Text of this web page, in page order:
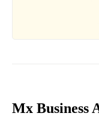
Mx Business